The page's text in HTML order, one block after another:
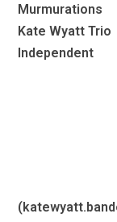
Murmurations
Kate Wyatt Trio
Independent